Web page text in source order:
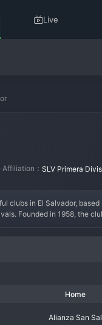
Live
Affiliation： SLV Primera
clubs in El Salvador,
Founded in 1958, the
cabinet in the 1990s
match is electrifying,
Home
Alianza San